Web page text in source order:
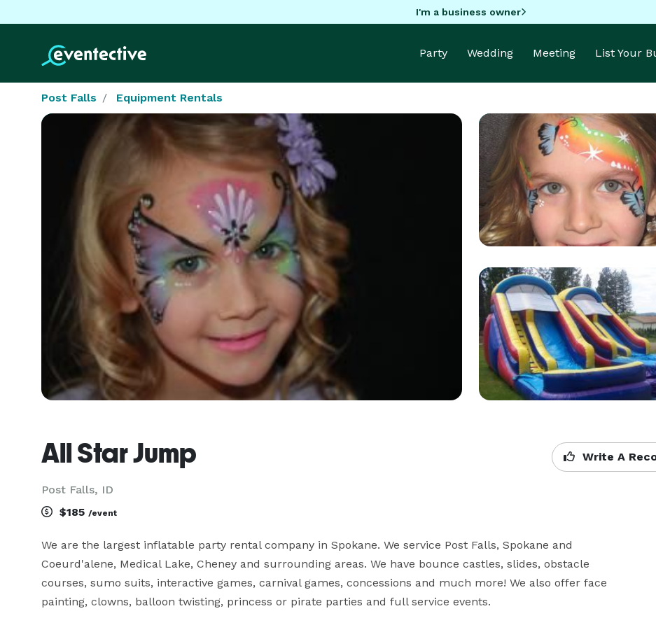
I'm a business owner
Party Wedding Meeting List Your
Post Falls Equipment Rentals
All Star Jump
Post Falls, ID
Write A
$185 /event
We are the largest inflatable party rental company in Spokane. We service Post Falls, Spokane and
Coeurd'alene, Medical Lake, Cheney and surrounding areas. We have bounce castles, slides, obstacle
courses, sumo suits, interactive games, carnival games, concessions and much more! We also offer face
painting, clowns, balloon twisting, princess or pirate parties and full service events.